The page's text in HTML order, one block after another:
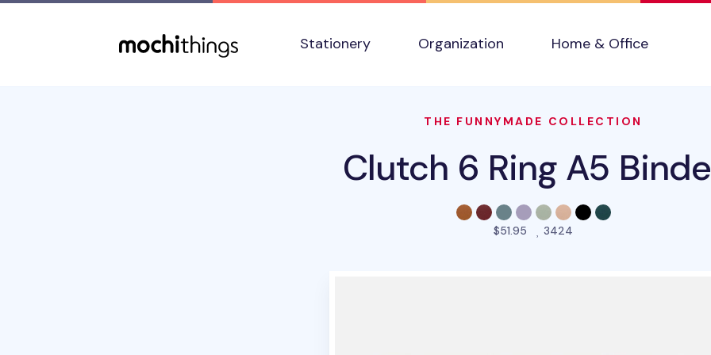
Stationery
Organization Home & Office
THE FUNNYMADE COLLECTION
Clutch 6 Ring A5
$51.95 3424